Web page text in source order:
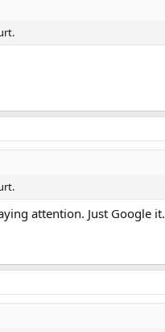
attention. Just Google it.